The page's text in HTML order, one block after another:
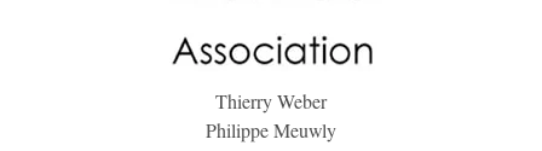
Thierry Weber
Philippe Meuwly